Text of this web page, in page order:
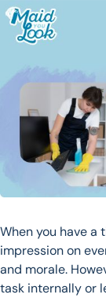
When you have a
impression on
and morale.
task internally or